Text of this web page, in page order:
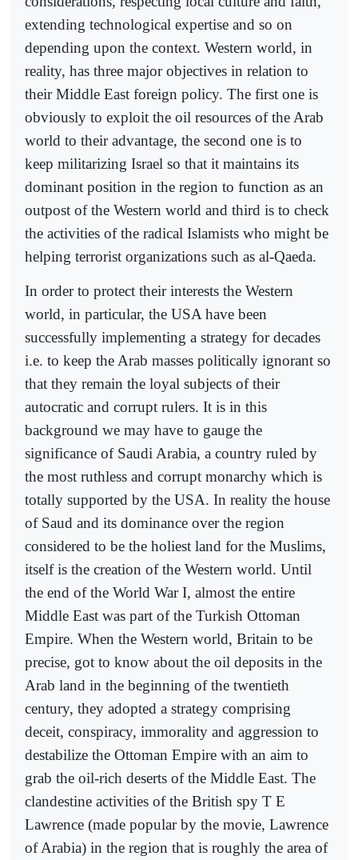
extending technological expertise and so on
depending upon the context. Western world, in
reality, has three major objectives in relation to
their Middle East foreign policy. The first one is
obviously to exploit the oil resources of the Arab
world to their advantage, the second one is to
keep militarizing Israel so that it maintains its
dominant position in the region to function as an
outpost of the Western world and third is to check
the activities of the radical Islamists who might be
helping terrorist organizations such as al-Qaeda.
In order to protect their interests the Western
world, in particular, the USA have been
successfully implementing a strategy for decades
i.e. to keep the Arab masses politically ignorant so
that they remain the loyal subjects of their
autocratic and corrupt rulers. It is in this
background we may have to gauge the
significance of Saudi Arabia, a country ruled by
the most ruthless and corrupt monarchy which is
totally supported by the USA. In reality the house
of Saud and its dominance over the region
considered to be the holiest land for the Muslims,
itself is the creation of the Western world. Until
the end of the World War I, almost the entire
Middle East was part of the Turkish Ottoman
Empire. When the Western world, Britain to be
precise, got to know about the oil deposits in the
Arab land in the beginning of the twentieth
century, they adopted a strategy comprising
deceit, conspiracy, immorality and aggression to
destabilize the Ottoman Empire with an aim to
grab the oil-rich deserts of the Middle East. The
clandestine activities of the British spy T E
Lawrence (made popular by the movie, Lawrence
of Arabia) in the region that is roughly the area of